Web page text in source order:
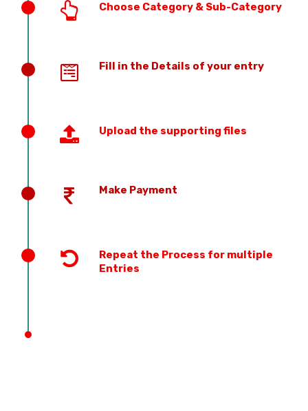
Choose Category & Sub-Category
Fill in the Details of your entry
Upload the supporting files
Make Payment
Repeat the Process for multiple
Entries